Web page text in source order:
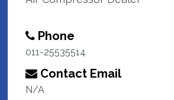
Phone
011-25535514
Contact Email
N/A